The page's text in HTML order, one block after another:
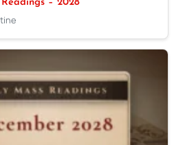
– 2028